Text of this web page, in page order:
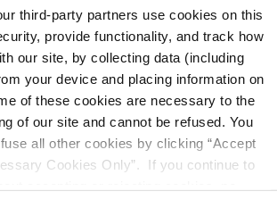
third-party partners use cookies on this
provide functionality, and track how
our site, by collecting data (including
your device and placing information on
of these cookies are necessary to the
of our site and cannot be refused. You
all other cookies by clicking “Accept
Cookies Only”. If you continue to
AnyWAN™ SoC Multicore
GRX550
AnyWAN™ SoC Multicore
MxL25641
Dual-Core AnyWAN™ Broadband
URX850
Quad-Core AnyWAN™ Broadband